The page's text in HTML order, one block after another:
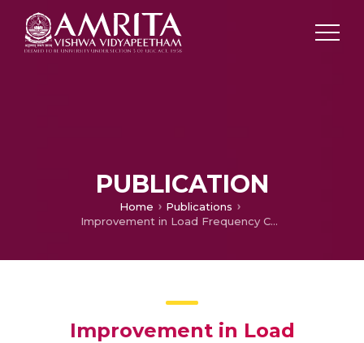
PUBLICATION
Home
Publications
Improvement in Load Frequency Control of Multi Area Power System using Superconducting Magnetic Energy Storage
Improvement in Load